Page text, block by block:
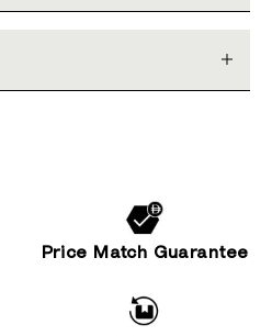
Price Match Guarantee